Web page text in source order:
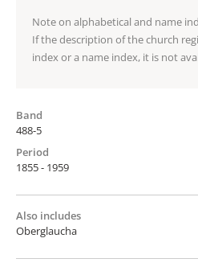
Note on alphabetical and name
If the description of the church
index or a name index, it is not
Band
488-5
Period
1855 - 1959
Also includes
Oberglaucha